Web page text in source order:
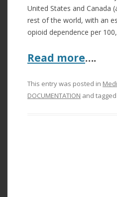
United States and Canada
rest of the world, with an
opioid dependence per
Read more….
This entry was posted in
DOCUMENTATION and tagged